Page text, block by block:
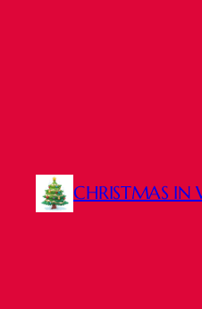
CHRISTMAS IN